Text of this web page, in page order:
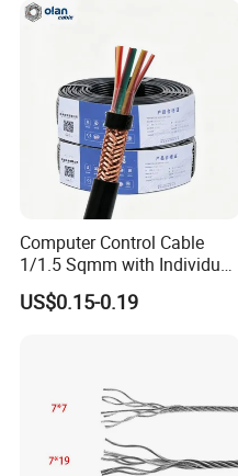
Electrical Power Cable Wire
Cable Electrical Cable
Computer Control Cable
1/1.5 Sqmm with Individual
& Overall Copper Braid
Screen
US$0.15-0.19